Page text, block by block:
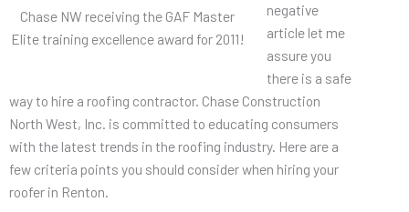
Chase NW receiving the GAF Master
Elite training excellence award for 2011!
negative
article let me
assure you
there is a safe
way to hire a roofing contractor. Chase Construction
North West, Inc. is committed to educating consumers
with the latest trends in the roofing industry. Here are a
few criteria points you should consider when hiring your
roofer in Renton.